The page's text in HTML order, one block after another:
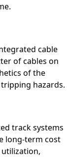
cable
of cables on
of the
hazards.
track systems
long-term cost
utilization,